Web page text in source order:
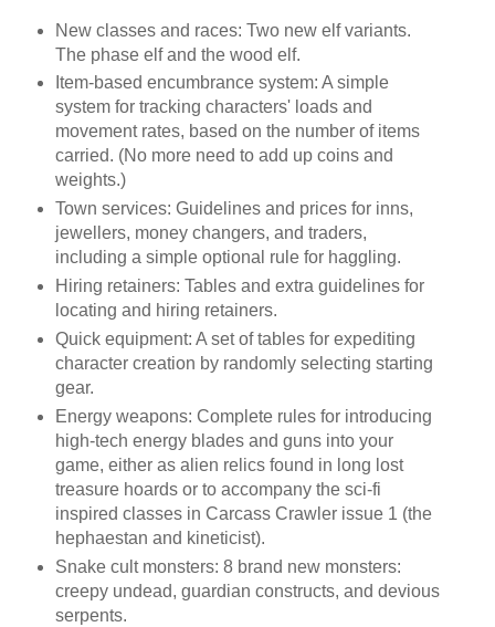
New classes and races: Two new elf variants.
The phase elf and the wood elf.
Item-based encumbrance system: A simple
system for tracking characters' loads and
movement rates, based on the number of items
carried. (No more need to add up coins and
weights.)
Town services: Guidelines and prices for inns,
jewellers, money changers, and traders,
including a simple optional rule for haggling.
Hiring retainers: Tables and extra guidelines for
locating and hiring retainers.
Quick equipment: A set of tables for expediting
character creation by randomly selecting starting
gear.
Energy weapons: Complete rules for introducing
high-tech energy blades and guns into your
game, either as alien relics found in long lost
treasure hoards or to accompany the sci-fi
inspired classes in Carcass Crawler issue 1 (the
hephaestan and kineticist).
Snake cult monsters: 8 brand new monsters:
creepy undead, guardian constructs, and devious
serpents.